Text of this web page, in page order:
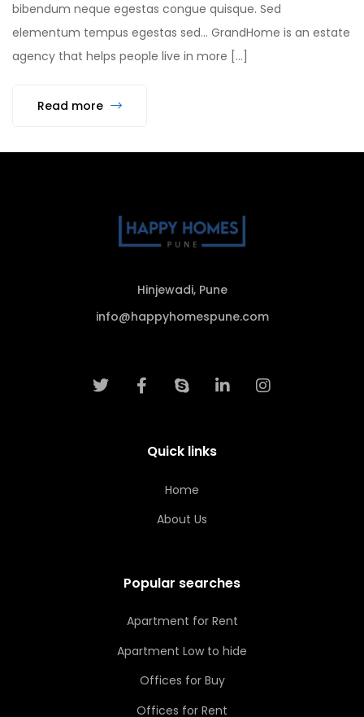
bibendum neque egestas congue quisque. Sed
elementum tempus egestas sed… GrandHome is an estate
agency that helps people live in more […]
Read more
Hinjewadi, Pune
info@happyhomespune.com
Quick links
Home
About Us
Popular searches
Apartment for Rent
Apartment Low to hide
Offices for Buy
Offices for Rent